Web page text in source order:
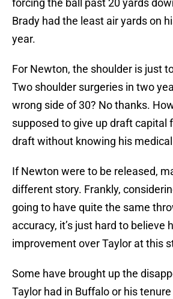
forcing the ball past 20 yards
Brady had the least air yards on
year.
For Newton, the shoulder is just
Two shoulder surgeries in two
wrong side of 30? No thanks.
supposed to give up draft capital
draft without knowing his
If Newton were to be released,
different story. Frankly,
going to have quite the same
accuracy, it’s just hard to believe
improvement over Taylor at this
Some have brought up the
Taylor had in Buffalo or his